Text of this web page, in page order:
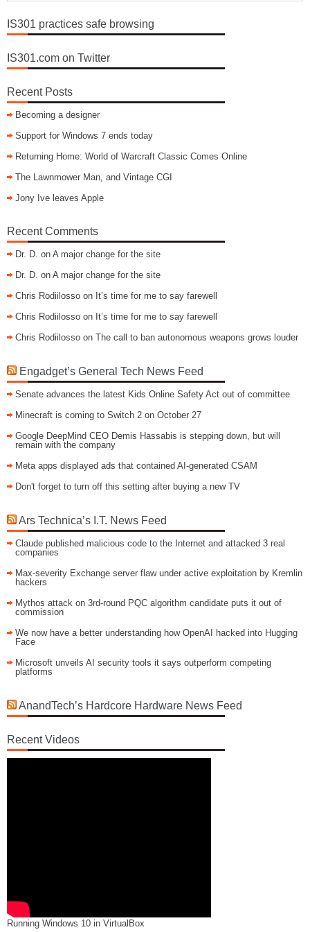
IS301 practices safe browsing
IS301.com on Twitter
Recent Posts
Becoming a designer
Support for Windows 7 ends today
Returning Home: World of Warcraft Classic Comes Online
The Lawnmower Man, and Vintage CGI
Jony Ive leaves Apple
Recent Comments
Dr. D. on A major change for the site
Dr. D. on A major change for the site
Chris Rodiilosso on It’s time for me to say farewell
Chris Rodiilosso on It’s time for me to say farewell
Chris Rodiilosso on The call to ban autonomous weapons grows louder
Engadget’s General Tech News Feed
Senate advances the latest Kids Online Safety Act out of committee
Minecraft is coming to Switch 2 on October 27
Google DeepMind CEO Demis Hassabis is stepping down, but will
remain with the company
Meta apps displayed ads that contained AI-generated CSAM
Don't forget to turn off this setting after buying a new TV
Ars Technica’s I.T. News Feed
Claude published malicious code to the Internet and attacked 3 real
companies
Max-severity Exchange server flaw under active exploitation by Kremlin
hackers
Mythos attack on 3rd-round PQC algorithm candidate puts it out of
commission
We now have a better understanding how OpenAI hacked into Hugging
Face
Microsoft unveils AI security tools it says outperform competing
platforms
AnandTech’s Hardcore Hardware News Feed
Recent Videos
Running Windows 10 in VirtualBox